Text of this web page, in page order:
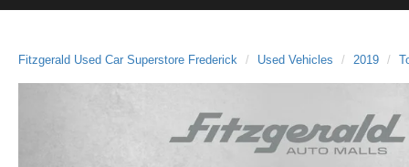
Fitzgerald Used Car Superstore Frederick Used Vehicles 2019